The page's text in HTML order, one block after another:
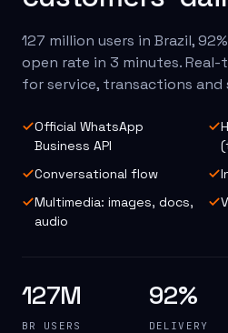
127 million users in Brazil,
open rate in 3 minutes.
for service, transactions and
Official WhatsApp
Business API
Conversational flow
Multimedia: images, docs,
audio
127M
BR USERS
92%
DELIVERY